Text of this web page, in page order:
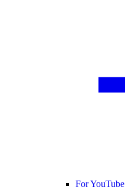
For YouTube